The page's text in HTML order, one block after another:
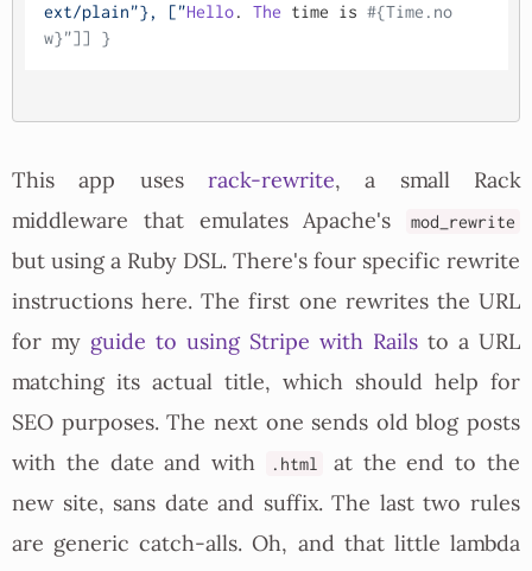
ext/plain"}, ["Hello. The time is #{Time.no
w}"]] }
This app uses rack-rewrite, a small Rack
middleware that emulates Apache's
mod_rewrite
but using a Ruby DSL. There's four specific rewrite
instructions here. The first one rewrites the URL
for my guide to using Stripe with Rails to a URL
matching its actual title, which should help for
SEO purposes. The next one sends old blog posts
with the date and with
.html
at the end to the
new site, sans date and suffix. The last two rules
are generic catch-alls. Oh, and that little lambda